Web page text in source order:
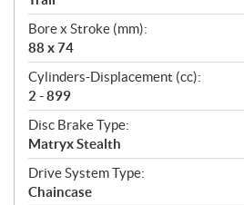
t
i
o
n
s
Bore x Stroke (mm):
88 x 74
Cylinders-Displacement (cc):
2 - 899
Disc Brake Type:
Matryx Stealth
Drive System Type:
Chaincase